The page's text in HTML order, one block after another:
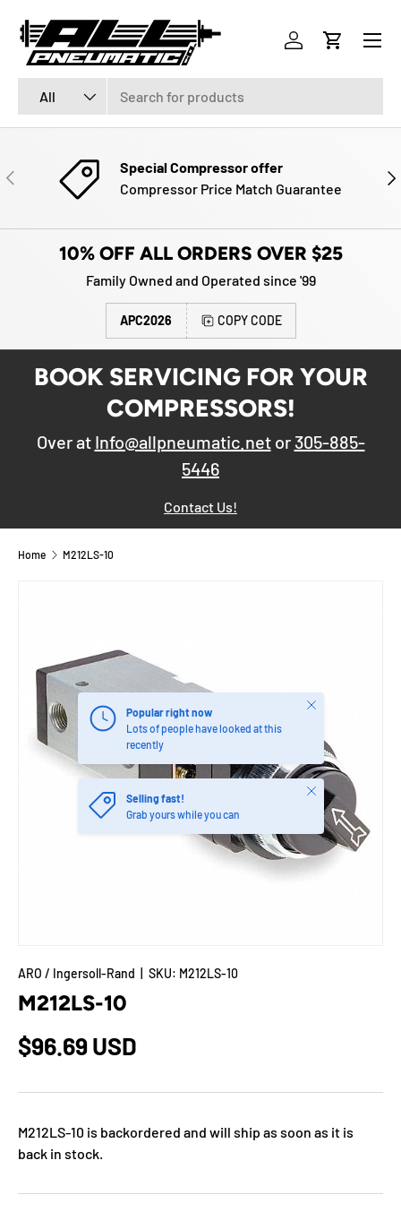
SKIP TO CONTENT
All
Log inCart
Menu
PREVIOUS
Special Compressor offer
Compressor Price Match Guarantee
10% OFF ALL ORDERS OVER $25
Family Owned and Operated since '99
APC2026 COPY CODE
BOOK SERVICING FOR YOUR
COMPRESSORS!
Over at Info@allpneumatic.netor 305-885-
5446
Contact Us!
Home M212LS-10
Popular right now
Lots of people have looked at this
recently
Close
Selling fast!
Grab yours while you can
Close
ARO / Ingersoll-Rand SKU: M212LS-10
M212LS-10
$96.69 USD
M212LS-10 is backordered and will ship as soon as it is
back in stock.